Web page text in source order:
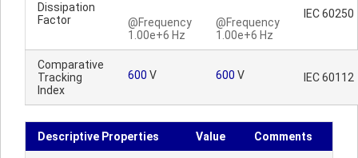
Dissipation
Factor
@Frequency
1.00e+6 Hz
@Frequency
1.00e+6 Hz
IEC 60250
Comparative
Tracking
Index
600 V 600 V IEC 60112
Descriptive Properties Value Comments